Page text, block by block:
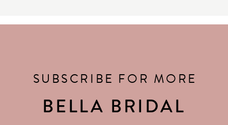
SUBSCRIBE FOR MORE
BELLA BRIDAL